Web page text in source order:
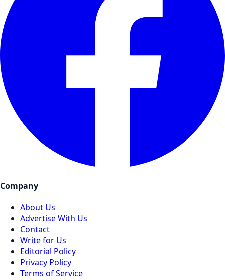
Company
About Us
Advertise With Us
Contact
Write for Us
Editorial Policy
Privacy Policy
Terms of Service